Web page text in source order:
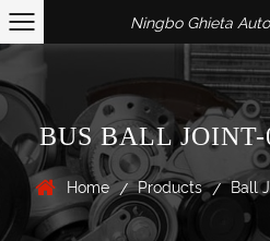
Ningbo Ghieta
BUS BALL
Home / Products / Ball